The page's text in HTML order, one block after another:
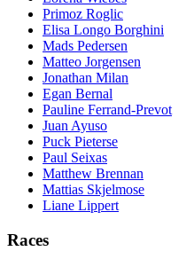
Primoz Roglic
Elisa Longo Borghini
Mads Pedersen
Matteo Jorgensen
Jonathan Milan
Egan Bernal
Pauline Ferrand-Prevot
Juan Ayuso
Puck Pieterse
Paul Seixas
Matthew Brennan
Mattias Skjelmose
Liane Lippert
Races